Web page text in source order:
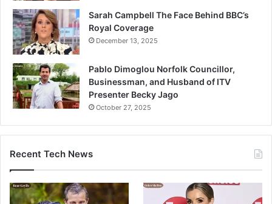
Sarah Campbell The Face Behind BBC’s
Royal Coverage
December 13, 2025
Pablo Dimoglou Norfolk Councillor,
Businessman, and Husband of ITV
Presenter Becky Jago
October 27, 2025
Recent Tech News